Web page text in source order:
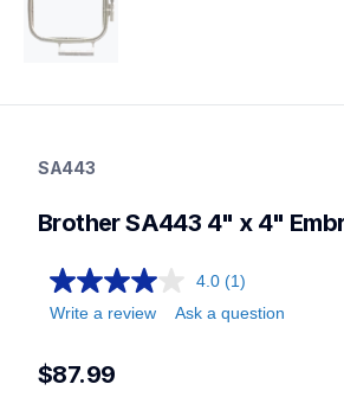
hoops-stabilizers
hoopsstabilizers
SA443
Brother SA443 4" x 4"
4.0 (1)
Write a review
Ask a question
$87.99